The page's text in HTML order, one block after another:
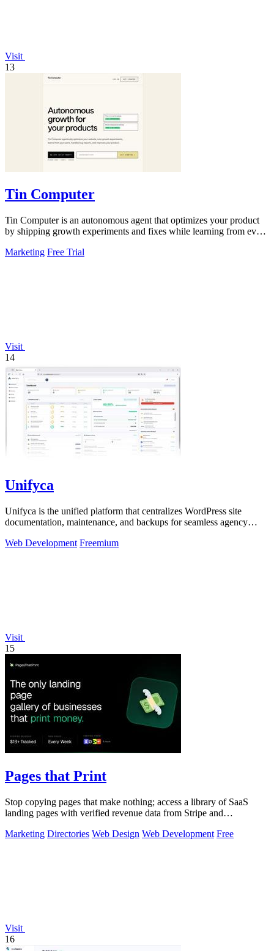
Visit
13
Tin Computer
Tin Computer is an autonomous agent that optimizes your product
by shipping growth experiments and fixes while learning from every
Marketing Free Trial
Visit
14
Unifyca
Unifyca is the unified platform that centralizes WordPress site
documentation, maintenance, and backups for seamless agency
Web Development Freemium
Visit
15
Pages that Print
Stop copying pages that make nothing; access a library of SaaS
landing pages with verified revenue data from Stripe and
Marketing Directories Web Design Web Development Free
Visit
16